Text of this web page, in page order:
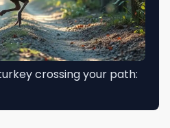
crossing your path: